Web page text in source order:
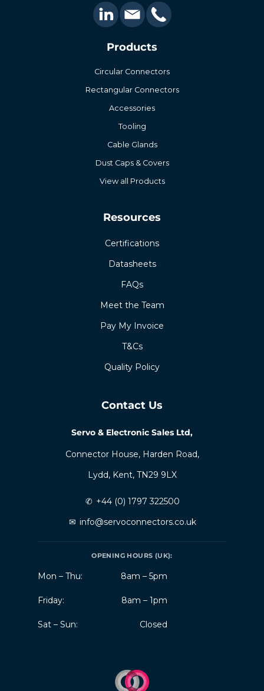
Products
Circular Connectors
Rectangular Connectors
Accessories
Tooling
Cable Glands
Dust Caps & Covers
View all Products
Resources
Certifications
Datasheets
FAQs
Meet the Team
Pay My Invoice
T&Cs
Quality Policy
Contact Us
Servo & Electronic Sales Ltd,
Connector House, Harden Road,
Lydd, Kent, TN29 9LX
✆ +44 (0) 1797 322500
✉ info@servoconnectors.co.uk
OPENING HOURS (UK):
Mon – Thu: 8am – 5pm
Friday: 8am – 1pm
Sat – Sun: Closed